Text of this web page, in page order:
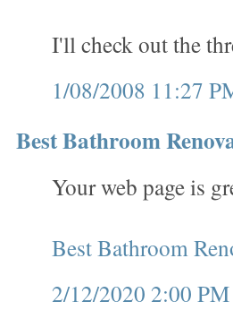
I'll check out the
1/08/2008 11:27
Best Bathroom
Your web page is
Best Bathroom
2/12/2020 2:00 PM